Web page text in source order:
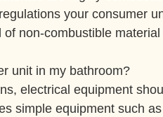
your consumer
non-combustible
unit in my bathroom?
electrical equipment
simple equipment such